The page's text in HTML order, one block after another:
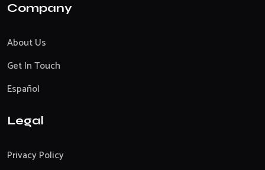
Company
About Us
Get In Touch
Español
Legal
Privacy Policy